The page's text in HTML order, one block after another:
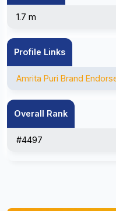
1.7 m
Profile Links
Amrita Puri Brand
Overall Rank
#4497